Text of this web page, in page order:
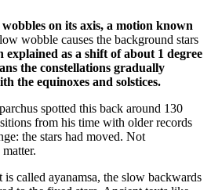
on its axis, a motion known
wobble causes the background stars
explained as a shift of about 1 degree
the constellations gradually
the equinoxes and solstices.
spotted this back around 130
from his time with older records
the stars had moved. Not
called ayanamsa, the slow backwards